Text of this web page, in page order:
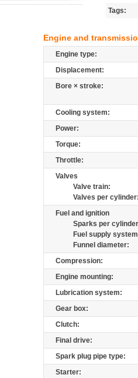
Tags:
Engine and
Engine type:
Displacement:
Bore × stroke:
Cooling system:
Power:
Torque:
Throttle:
Valves
Valve train:
Valves per cylinder:
Fuel and ignition
Sparks per
Fuel supply
Funnel diameter:
Compression:
Engine mounting:
Lubrication system:
Gear box:
Clutch:
Final drive:
Spark plug pipe type:
Starter: